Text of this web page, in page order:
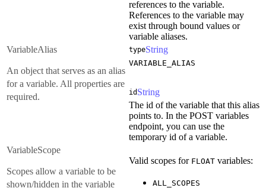
references to the variable.
References to the variable may
exist through bound values or
variable aliases.
VariableAlias
An object that serves as an alias
for a variable. All properties are
required.
typeString
VARIABLE_ALIAS
id String
The id of the variable that this alias
points to. In the POST variables
endpoint, you can use the
temporary id of a variable.
VariableScope
Scopes allow a variable to be
shown/hidden in the variable
Valid scopes for FLOAT variables:
ALL_SCOPES